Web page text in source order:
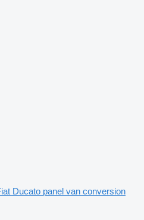
Ducato panel van conversion